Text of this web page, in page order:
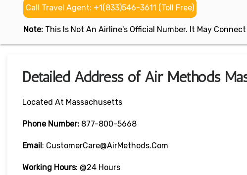
Call Travel Agent: +1(833)546-3611 (Toll Free)
Note: This Is Not An Airline's Official Number. It May
Detailed Address of Air Methods
Located At Massachusetts
Phone Number: 877-800-5668
Email: CustomerCare@AirMethods.com
Working Hours: @24 Hours